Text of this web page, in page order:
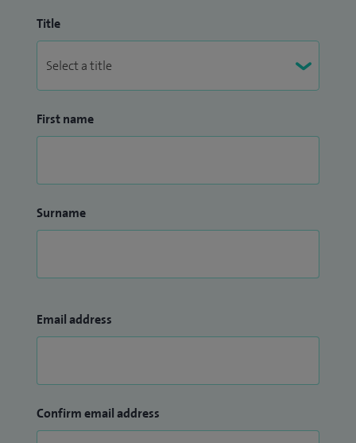
Title
First name
Surname
Email address
Confirm email address